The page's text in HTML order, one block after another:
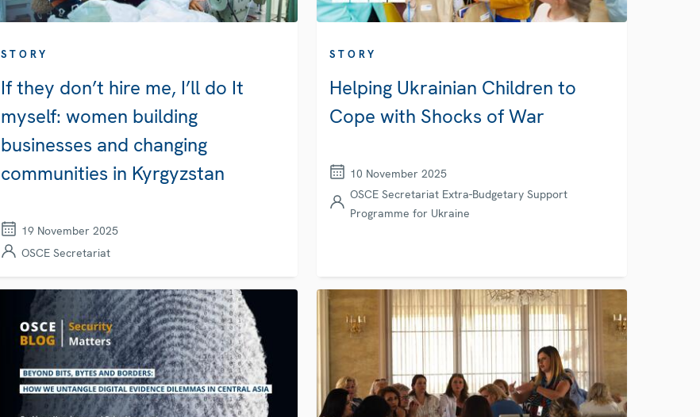
STORY
If they don’t hire me, I’ll do It
myself: women building
businesses and changing
communities in Kyrgyzstan
19 November 2025
OSCE Secretariat
STORY
Helping Ukrainian Children to
Cope with Shocks of War
10 November 2025
OSCE Secretariat Extra-Budgetary Support
Programme for Ukraine